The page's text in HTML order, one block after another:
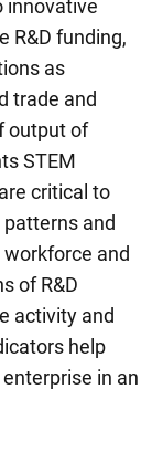
innovative
R&D funding,
as
trade and
output of
STEM
critical to
and
and
of R&D
activity and
help
in an